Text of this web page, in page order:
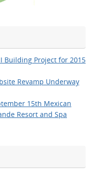
Building Project for 2015
Revamp Underway
15th Mexican
Resort and Spa